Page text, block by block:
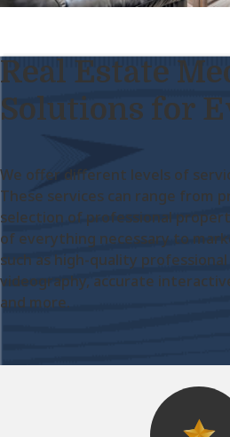
Real Estate
Solutions for
We offer different levels of
These services can range from
selection of professional
of everything necessary to
such as high-quality
videography, accurate
and more.